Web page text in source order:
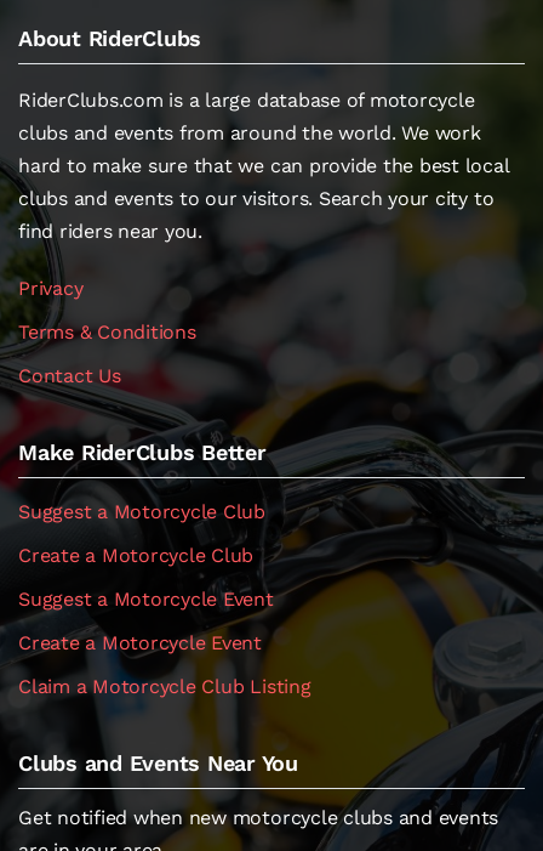
About RiderClubs
RiderClubs.com is a large database of motorcycle
clubs and events from around the world. We work
hard to make sure that we can provide the best local
clubs and events to our visitors. Search your city to
find riders near you.
Privacy
Terms & Conditions
Contact Us
Make RiderClubs Better
Suggest a Motorcycle Club
Create a Motorcycle Club
Suggest a Motorcycle Event
Create a Motorcycle Event
Claim a Motorcycle Club Listing
Clubs and Events Near You
Get notified when new motorcycle clubs and events